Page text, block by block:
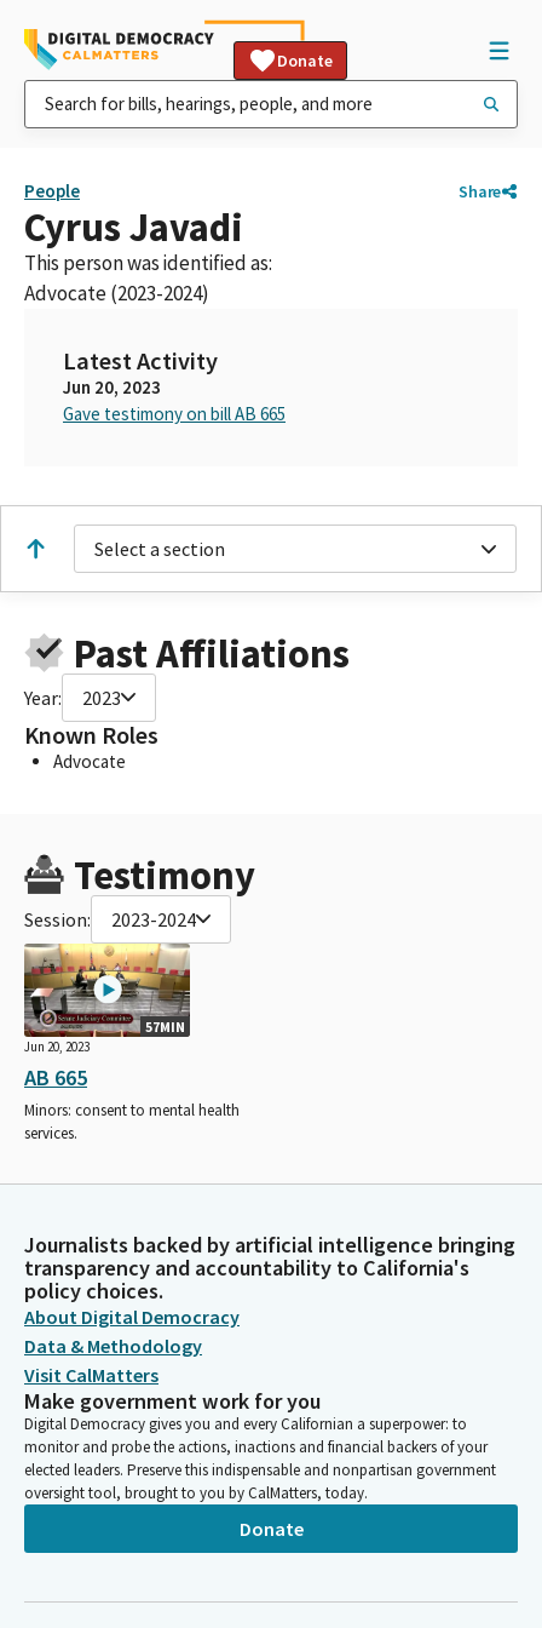
Donate
People Share
Cyrus Javadi
This person was identified as:
Advocate (2023-2024)
Latest Activity
Jun 20, 2023
Gave testimony on bill AB 665
Select a section
Past Affiliations
Year: 2023
Known Roles
Advocate
Testimony
Session: 2023-2024
57MIN
Jun 20, 2023
AB 665
Minors: consent to mental health
services.
Journalists backed by artificial intelligence bringing
transparency and accountability to California's
policy choices.
About Digital Democracy
Data & Methodology
Visit CalMatters
Make government work for you
Digital Democracy gives you and every Californian a superpower: to
monitor and probe the actions, inactions and financial backers of your
elected leaders. Preserve this indispensable and nonpartisan government
oversight tool, brought to you by CalMatters, today.
Donate